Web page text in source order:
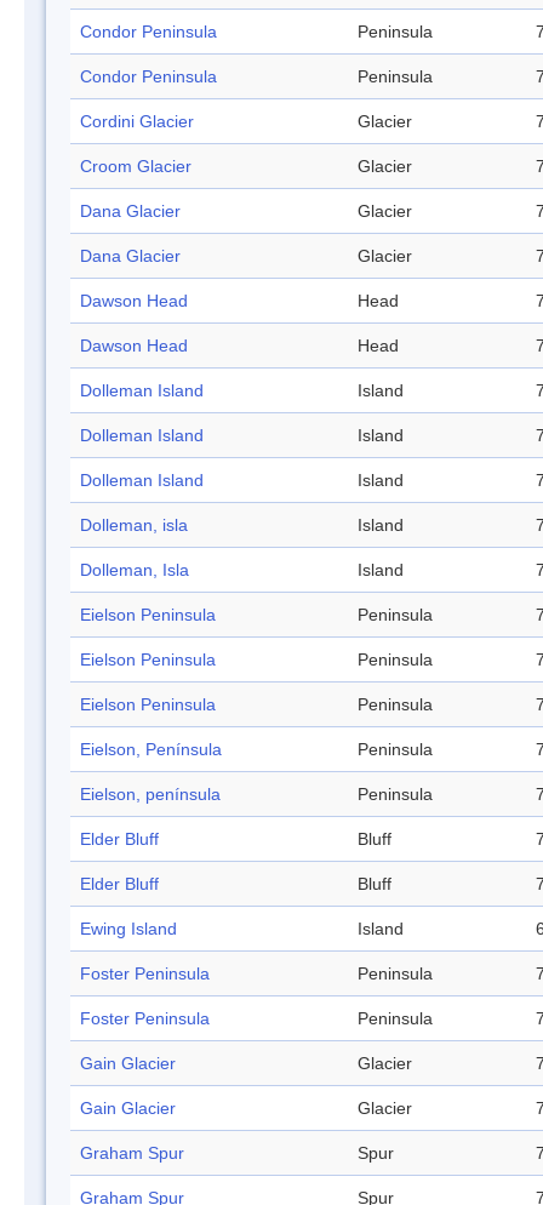
Condor Peninsula Peninsula
Condor Peninsula Peninsula
Cordini Glacier Glacier
Croom Glacier Glacier
Dana Glacier Glacier
Dana Glacier Glacier
Dawson Head Head
Dawson Head Head
Dolleman Island Island
Dolleman Island Island
Dolleman Island Island
Dolleman, isla Island
Dolleman, Isla Island
Eielson Peninsula Peninsula
Eielson Peninsula Peninsula
Eielson Peninsula Peninsula
Eielson, Península Peninsula
Eielson, península Peninsula
Elder Bluff Bluff
Elder Bluff Bluff
Ewing Island Island
Foster Peninsula Peninsula
Foster Peninsula Peninsula
Gain Glacier Glacier
Gain Glacier Glacier
Graham Spur Spur
Graham Spur Spur